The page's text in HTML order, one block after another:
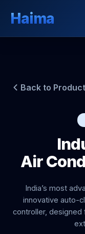
Haima
Back to
Air
India’s most
innovative auto-
controller, designed